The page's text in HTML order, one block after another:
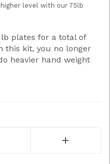
level with our 75lb
plates for a total of
this kit, you no longer
heavier hand weight